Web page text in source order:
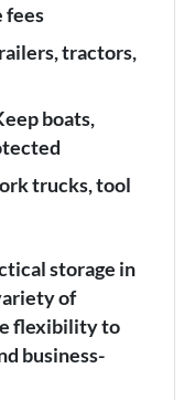
fees
tractors,
boats,
trucks, tool
storage in
of
flexibility to
business-